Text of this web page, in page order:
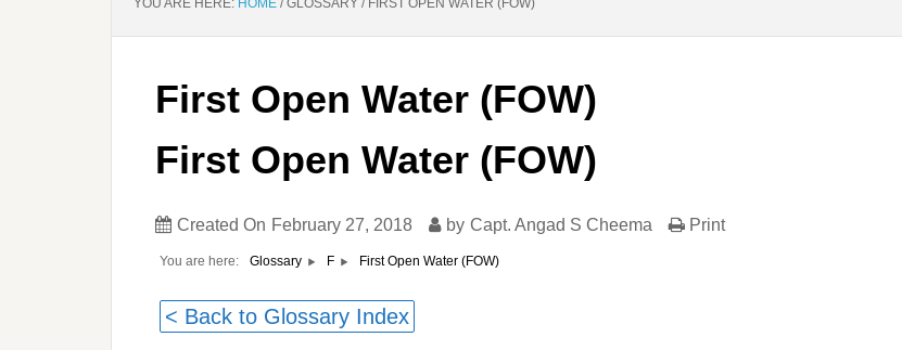
YOU ARE HERE: HOME /GLOSSARY /FIRST OPEN WATER (FOW)
First Open Water (FOW)
First Open Water (FOW)
Created On February 27, 2018 by Capt. Angad S Cheema Print
You are here: Glossary F First Open Water (FOW)
< Back to Glossary Index